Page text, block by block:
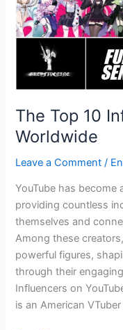
The Top 10
Worldwide
Leave a Comment /
YouTube has
providing countless
themselves and
Among these
powerful figures,
through their
Influencers on
is an American